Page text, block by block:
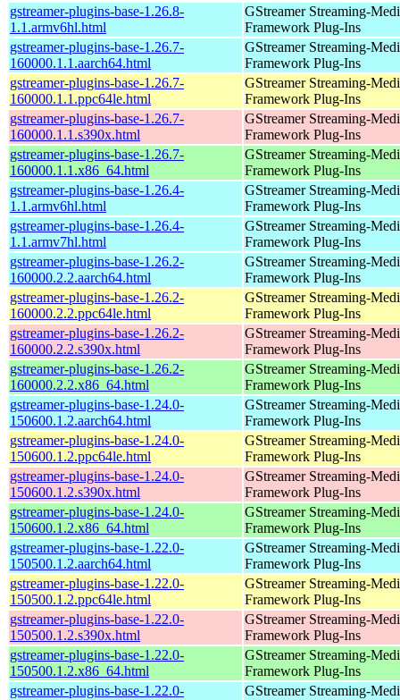
gstreamer-plugins-base-1.26.8-
1.1.armv6hl.html
GStreamer Streaming-
Framework Plug-Ins
gstreamer-plugins-base-1.26.7-
160000.1.1.aarch64.html
GStreamer Streaming-
Framework Plug-Ins
gstreamer-plugins-base-1.26.7-
160000.1.1.ppc64le.html
GStreamer Streaming-
Framework Plug-Ins
gstreamer-plugins-base-1.26.7-
160000.1.1.s390x.html
GStreamer Streaming-
Framework Plug-Ins
gstreamer-plugins-base-1.26.7-
160000.1.1.x86_64.html
GStreamer Streaming-
Framework Plug-Ins
gstreamer-plugins-base-1.26.4-
1.1.armv6hl.html
GStreamer Streaming-
Framework Plug-Ins
gstreamer-plugins-base-1.26.4-
1.1.armv7hl.html
GStreamer Streaming-
Framework Plug-Ins
gstreamer-plugins-base-1.26.2-
160000.2.2.aarch64.html
GStreamer Streaming-
Framework Plug-Ins
gstreamer-plugins-base-1.26.2-
160000.2.2.ppc64le.html
GStreamer Streaming-
Framework Plug-Ins
gstreamer-plugins-base-1.26.2-
160000.2.2.s390x.html
GStreamer Streaming-
Framework Plug-Ins
gstreamer-plugins-base-1.26.2-
160000.2.2.x86_64.html
GStreamer Streaming-
Framework Plug-Ins
gstreamer-plugins-base-1.24.0-
150600.1.2.aarch64.html
GStreamer Streaming-
Framework Plug-Ins
gstreamer-plugins-base-1.24.0-
150600.1.2.ppc64le.html
GStreamer Streaming-
Framework Plug-Ins
gstreamer-plugins-base-1.24.0-
150600.1.2.s390x.html
GStreamer Streaming-
Framework Plug-Ins
gstreamer-plugins-base-1.24.0-
150600.1.2.x86_64.html
GStreamer Streaming-
Framework Plug-Ins
gstreamer-plugins-base-1.22.0-
150500.1.2.aarch64.html
GStreamer Streaming-
Framework Plug-Ins
gstreamer-plugins-base-1.22.0-
150500.1.2.ppc64le.html
GStreamer Streaming-
Framework Plug-Ins
gstreamer-plugins-base-1.22.0-
150500.1.2.s390x.html
GStreamer Streaming-
Framework Plug-Ins
gstreamer-plugins-base-1.22.0-
150500.1.2.x86_64.html
GStreamer Streaming-
Framework Plug-Ins
gstreamer-plugins-base-1.22.0-
GStreamer Streaming-